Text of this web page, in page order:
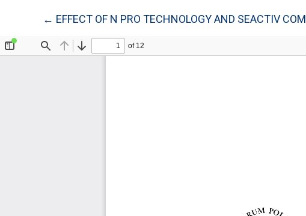
← Return to Article Details
EFFECT OF N PRO TECHNOLOGY AND SEACTIV